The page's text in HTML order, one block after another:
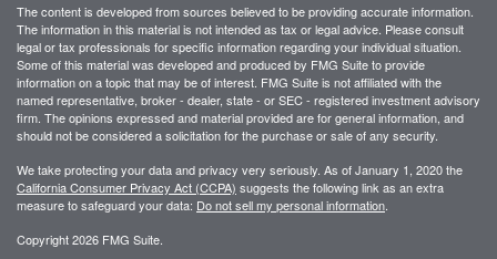
The content is developed from sources believed to be providing accurate information.
The information in this material is not intended as tax or legal advice. Please consult
legal or tax professionals for specific information regarding your individual situation.
Some of this material was developed and produced by FMG Suite to provide
information on a topic that may be of interest. FMG Suite is not affiliated with the
named representative, broker - dealer, state - or SEC - registered investment advisory
firm. The opinions expressed and material provided are for general information, and
should not be considered a solicitation for the purchase or sale of any security.
We take protecting your data and privacy very seriously. As of January 1, 2020 the
California Consumer Privacy Act (CCPA) suggests the following link as an extra
measure to safeguard your data: Do not sell my personal information
Copyright 2026 FMG Suite.